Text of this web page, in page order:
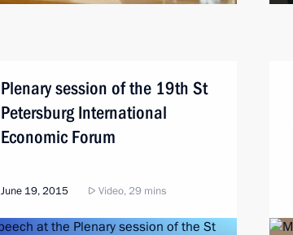
Plenary session of the 19th St
Petersburg International
Economic Forum
June 19, 2015 Video, 29 mins